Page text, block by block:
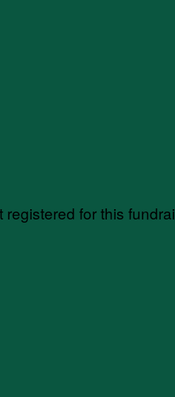
registered for this